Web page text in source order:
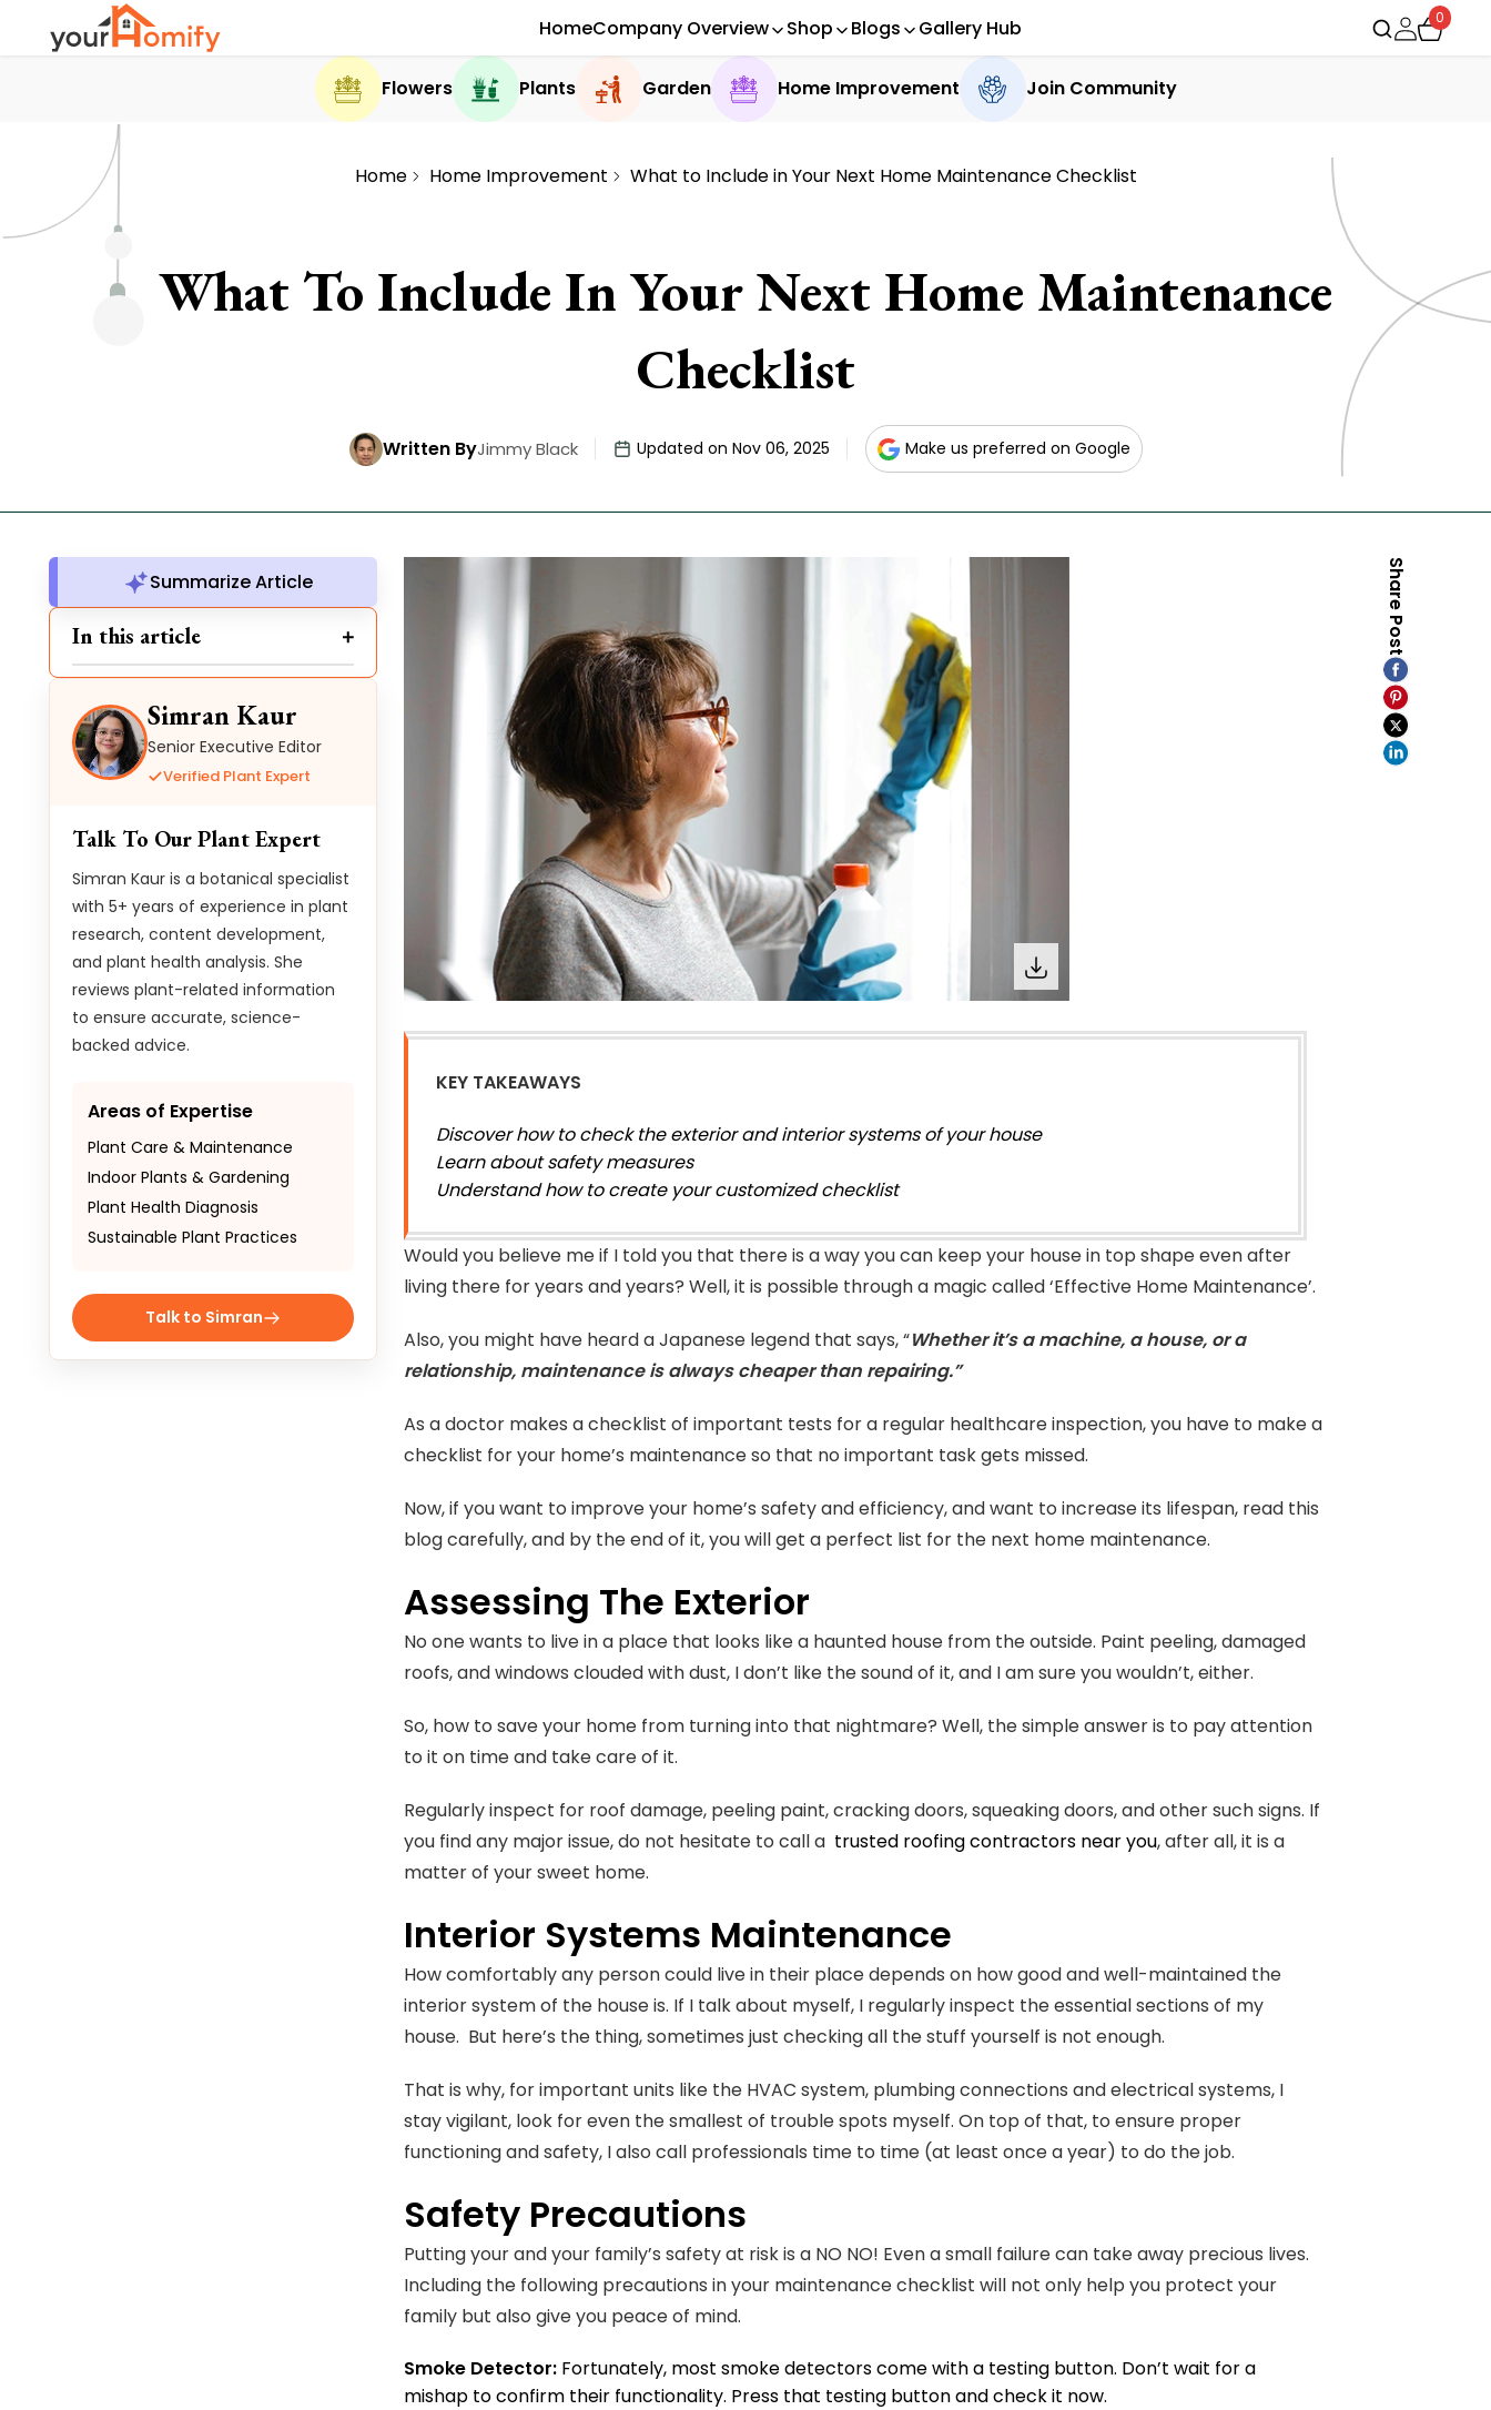
HomeCompany Overview Shop Blogs Gallery Hub 0
Flowers Plants Garden Home Improvement Join Community
Home Home Improvement What to Include in Your Next Home Maintenance Checklist
What To Include In Your Next Home Maintenance
Checklist
Written ByJimmy Black Updated on Nov 06, 2025 Make us preferred on Google
Summarize Article
In this article
Simran Kaur
Senior Executive Editor
Verified Plant Expert
Talk To Our Plant Expert
Simran Kaur is a botanical specialist
with 5+ years of experience in plant
research, content development,
and plant health analysis. She
reviews plant-related information
to ensure accurate, science-
backed advice.
Areas of Expertise
Plant Care & Maintenance
Indoor Plants & Gardening
Plant Health Diagnosis
Sustainable Plant Practices
Talk to Simran
KEY TAKEAWAYS
Discover how to check the exterior and interior systems of your house
Learn about safety measures
Understand how to create your customized checklist
Would you believe me if I told you that there is a way you can keep your house in top shape even after
living there for years and years? Well, it is possible through a magic called ‘Effective Home Maintenance’.
Also, you might have heard a Japanese legend that says, “Whether it’s a machine, a house, or a
relationship, maintenance is always cheaper than repairing.”
As a doctor makes a checklist of important tests for a regular healthcare inspection, you have to make a
checklist for your home’s maintenance so that no important task gets missed.
Now, if you want to improve your home’s safety and efficiency, and want to increase its lifespan, read this
blog carefully, and by the end of it, you will get a perfect list for the next home maintenance.
Assessing The Exterior
No one wants to live in a place that looks like a haunted house from the outside. Paint peeling, damaged
roofs, and windows clouded with dust, I don’t like the sound of it, and I am sure you wouldn’t, either.
So, how to save your home from turning into that nightmare? Well, the simple answer is to pay attention
to it on time and take care of it.
Regularly inspect for roof damage, peeling paint, cracking doors, squeaking doors, and other such signs. If
you find any major issue, do not hesitate to call a trusted roofing contractors near you, after all, it is a
matter of your sweet home.
Interior Systems Maintenance
How comfortably any person could live in their place depends on how good and well-maintained the
interior system of the house is. If I talk about myself, I regularly inspect the essential sections of my
house. But here’s the thing, sometimes just checking all the stuff yourself is not enough.
That is why, for important units like the HVAC system, plumbing connections and electrical systems, I
stay vigilant, look for even the smallest of trouble spots myself. On top of that, to ensure proper
functioning and safety, I also call professionals time to time (at least once a year) to do the job.
Safety Precautions
Putting your and your family’s safety at risk is a NO NO! Even a small failure can take away precious lives.
Including the following precautions in your maintenance checklist will not only help you protect your
family but also give you peace of mind.
Smoke Detector: Fortunately, most smoke detectors come with a testing button. Don’t wait for a
mishap to confirm their functionality. Press that testing button and check it now.
Share Post